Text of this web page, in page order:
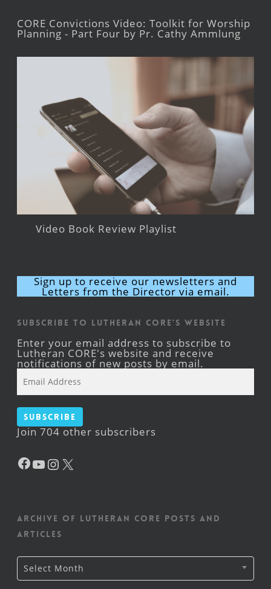
CORE Convictions Video: Toolkit for Worship
Planning - Part Four by Pr. Cathy Ammlung
Video Book Review Playlist
Sign up to receive our newsletters and
Letters from the Director via email.
Subscribe to Lutheran CORE's Website
Enter your email address to subscribe to
Lutheran CORE's website and receive
notifications of new posts by email.
Address
Subscribe
Join 704 other subscribers
Facebook
YouTube
Instagram
Archive of Lutheran CORE posts and
articles
Archive
of
Lutheran
Select Month